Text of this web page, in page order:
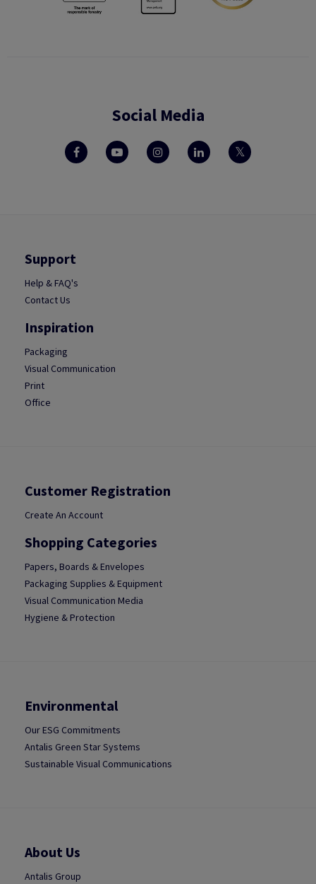
Social Media
Support
Help & FAQ's
Contact Us
Inspiration
Packaging
Visual Communication
Print
Office
Customer Registration
Create An Account
Shopping Categories
Papers, Boards & Envelopes
Packaging Supplies & Equipment
Visual Communication Media
Hygiene & Protection
Environmental
Our ESG Commitments
Antalis Green Star Systems
Sustainable Visual Communications
About Us
Antalis Group